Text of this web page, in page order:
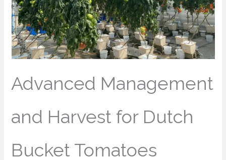
Advanced Management
and Harvest for Dutch
Bucket Tomatoes